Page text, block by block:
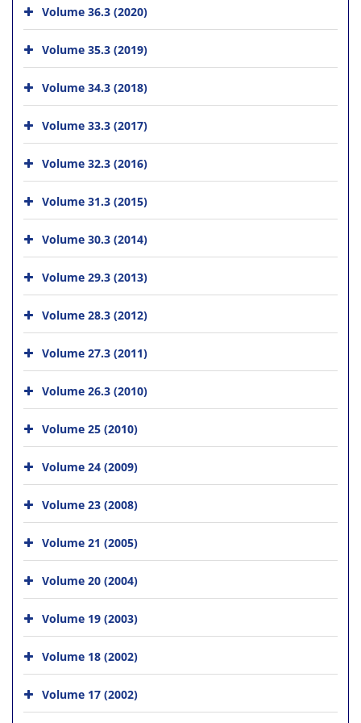
Volume 36.3 (2020)
Volume 35.3 (2019)
Volume 34.3 (2018)
Volume 33.3 (2017)
Volume 32.3 (2016)
Volume 31.3 (2015)
Volume 30.3 (2014)
Volume 29.3 (2013)
Volume 28.3 (2012)
Volume 27.3 (2011)
Volume 26.3 (2010)
Volume 25 (2010)
Volume 24 (2009)
Volume 23 (2008)
Volume 21 (2005)
Volume 20 (2004)
Volume 19 (2003)
Volume 18 (2002)
Volume 17 (2002)